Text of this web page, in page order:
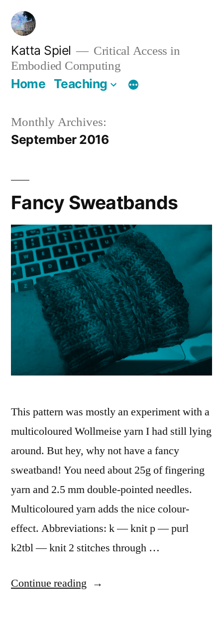
Skip
content
Katta Spiel
Critical Access in
Embodied Computing
Home Teaching
Monthly Archives:
September 2016
Fancy Sweatbands
This pattern was mostly an experiment with a
multicoloured Wollmeise yarn I had still lying
around. But hey, why not have a fancy
sweatband! You need about 25g of fingering
yarn and 2.5 mm double-pointed needles.
Multicoloured yarn adds the nice colour-
effect. Abbreviations: k — knit p — purl
k2tbl — knit 2 stitches through …
Continue reading “Fancy